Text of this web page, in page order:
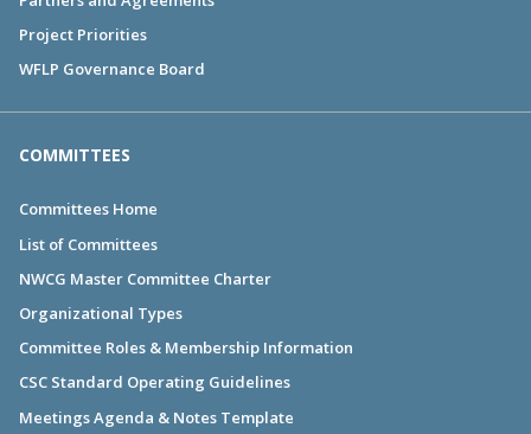
Project Priorities
WFLP Governance Board
COMMITTEES
Committees Home
List of Committees
NWCG Master Committee Charter
Organizational Types
Committee Roles & Membership Information
CSC Standard Operating Guidelines
Meetings Agenda & Notes Template